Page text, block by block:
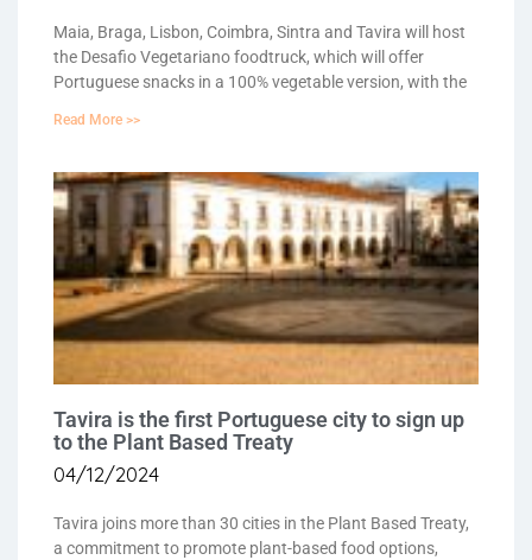
Maia, Braga, Lisbon, Coimbra, Sintra and Tavira will host
the Desafio Vegetariano foodtruck, which will offer
Portuguese snacks in a 100% vegetable version, with the
Read More >>
Tavira is the first Portuguese city to sign up
to the Plant Based Treaty
04/12/2024
Tavira joins more than 30 cities in the Plant Based Treaty,
a commitment to promote plant-based food options,